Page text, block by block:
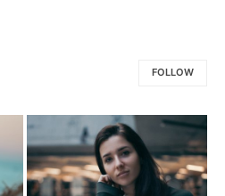
FOLLOW